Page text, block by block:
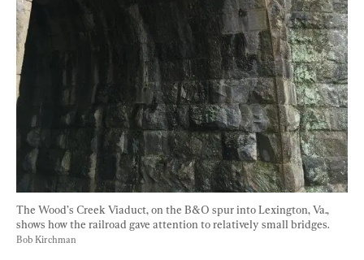
The Wood’s Creek Viaduct, on the B&O spur into Lexington, Va.,
shows how the railroad gave attention to relatively small bridges.
Bob Kirchman